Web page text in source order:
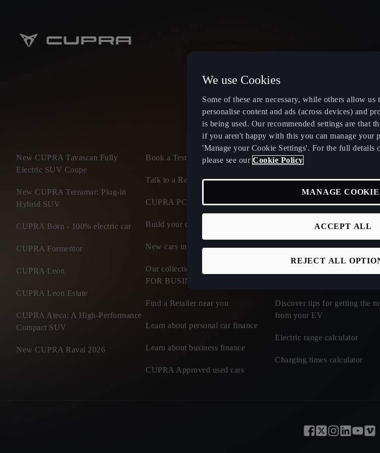
United Kingdom
New CUPRA Tavascan Fully
Electric SUV Coupe
New CUPRA Terramar: Plug-in
Hybrid SUV
CUPRA Born - 100% electric car
CUPRA Formentor
CUPRA Leon
CUPRA Leon Estate
CUPRA Ateca: A High-Performance
Compact SUV
New CUPRA Raval 2026
Book a Test Drive
Talk to a Retailer
CUPRA PCP finance offers
Build your own CUPRA
New cars in stock
Our collection of fleet cars - CUPRA
FOR BUSINESS
Find a Retailer near you
Learn about personal car finance
Learn about business finance
CUPRA Approved used cars
Electric and Hybrid overview
Learn about charging at home
Learn about charging in public
Find a charging station
Discover incentives and
electric
Discover tips for getting the
from your EV
Electric range calculator
Charging times calculator
We use Cookies
Some of these are necessary, while others allow us
personalise content and ads (across devices) and
is being used. Our recommended settings are that
if you aren't happy with this you can manage your
'Manage your Cookie Settings'. For the full details
please see our Cookie Policy
MANAGE
REJECT ALL
ACCEPT ALL